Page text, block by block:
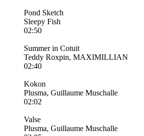
Pond Sketch
Sleepy Fish
02:50
Summer in Cotuit
Teddy Roxpin, MAXIMILLIAN
02:40
Kokon
Plusma, Guillaume Muschalle
02:02
Valse
Plusma, Guillaume Muschalle